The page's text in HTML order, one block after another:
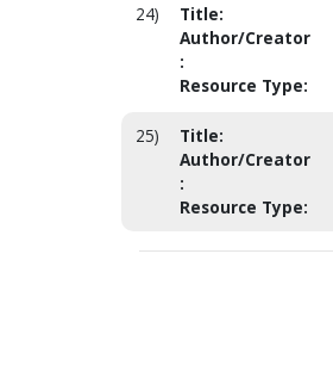
24) Title:
Author/Creator
:
Resource Type:
25) Title:
Author/Creator
:
Resource Type: